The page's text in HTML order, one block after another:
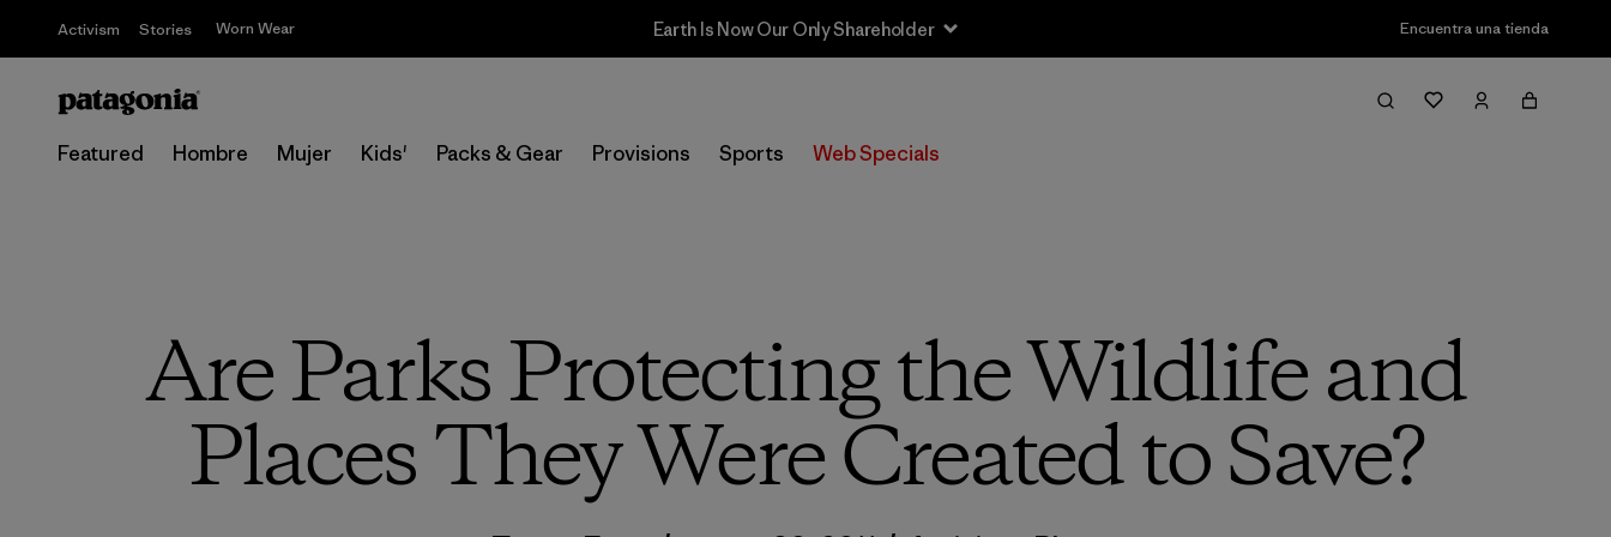
Activism Stories Worn Wear Sale — Up to 40% Off Past-Season Clothing & Gear Encuentra una tienda
Featured Hombre Mujer Kids' Packs & Gear Provisions Sports Web Specials
Are Parks Protecting the Wildlife and
Places They Were Created to Save?